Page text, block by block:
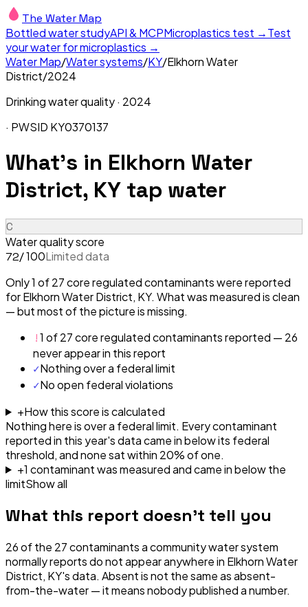
The Water Map
Bottled water studyAPI & MCPMicroplastics test →Test
your water for microplastics →
Water Map/Water systems/KY/Elkhorn Water
District/2024
Drinking water quality · 2024
· PWSID KY0370137
What's in Elkhorn Water
District, KY tap water
C
Water quality score
72/ 100Limited data
Only 1 of 27 core regulated contaminants were reported
for Elkhorn Water District, KY. What was measured is clean
— but most of the picture is missing.
!1 of 27 core regulated contaminants reported — 26
never appear in this report
✓Nothing over a federal limit
✓No open federal violations
+How this score is calculated
Nothing here is over a federal limit. Every contaminant
reported in this year's data came in below its federal
threshold, and none sat within 20% of one.
+1 contaminantwasmeasured and came in below the
limitShow all
What this report doesn't tell you
26of the 27contaminants a community water system
normally reports do not appear anywhere in Elkhorn Water
District, KY's data. Absent is not the same as absent-
from-the-water — it means nobody published a number.